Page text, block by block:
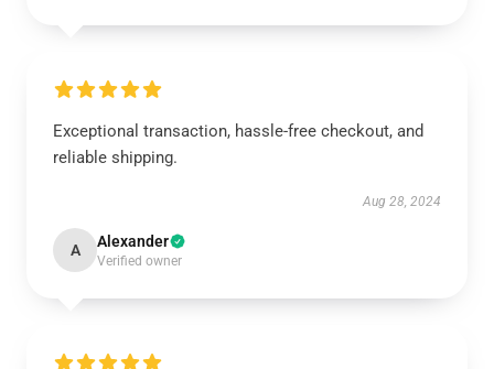
Exceptional transaction, hassle-free checkout, and
reliable shipping.
Aug 28, 2024
A Alexander
Verified owner